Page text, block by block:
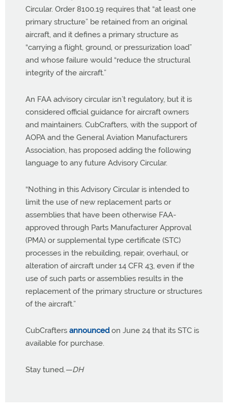
Circular. Order 8100.19 requires that “at least one
primary structure” be retained from an original
aircraft, and it defines a primary structure as
“carrying a flight, ground, or pressurization load”
and whose failure would “reduce the structural
integrity of the aircraft.”
An FAA advisory circular isn’t regulatory, but it is
considered official guidance for aircraft owners
and maintainers. CubCrafters, with the support of
AOPA and the General Aviation Manufacturers
Association, has proposed adding the following
language to any future Advisory Circular.
“Nothing in this Advisory Circular is intended to
limit the use of new replacement parts or
assemblies that have been otherwise FAA-
approved through Parts Manufacturer Approval
(PMA) or supplemental type certificate (STC)
processes in the rebuilding, repair, overhaul, or
alteration of aircraft under 14 CFR 43, even if the
use of such parts or assemblies results in the
replacement of the primary structure or structures
of the aircraft.”
CubCrafters announcedon June 24 that its STC is
available for purchase.
Stay tuned.—DH